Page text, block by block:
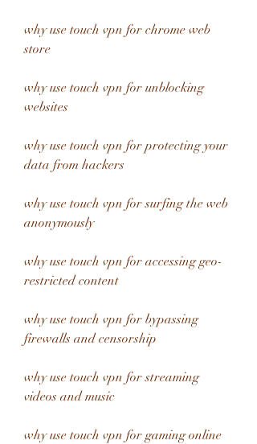
why use touch vpn for chrome web
store
why use touch vpn for unblocking
websites
why use touch vpn for protecting your
data from hackers
why use touch vpn for surfing the web
anonymously
why use touch vpn for accessing geo-
restricted content
why use touch vpn for bypassing
firewalls and censorship
why use touch vpn for streaming
videos and music
why use touch vpn for gaming online